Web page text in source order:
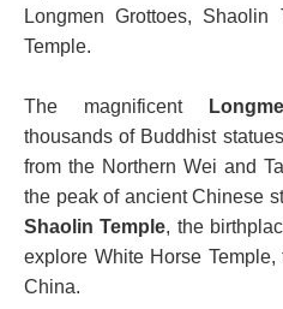
Longmen Grottoes,
Temple.
The magnificent
thousands of Buddhist
from the Northern Wei and
the peak of ancient Chinese
Shaolin Temple, the
explore White Horse
China.